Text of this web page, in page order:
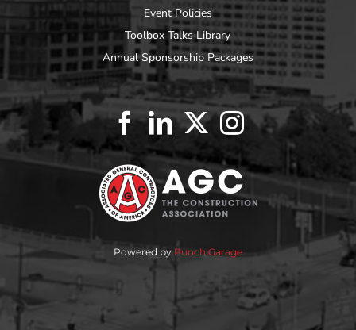
Event Policies
Toolbox Talks Library
Annual Sponsorship Packages
Powered by Punch Garage